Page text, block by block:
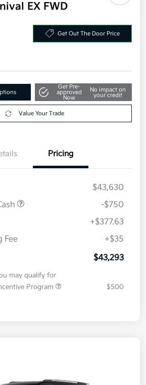
EX FWD
Get Out The Door Price
Get Pre-
approved
Now
No impact on
your credit
Value Your Trade
Pricing
$43,630
-$750
+$377.63
Fee
+$35
$43,293
may qualify for
Program
$500